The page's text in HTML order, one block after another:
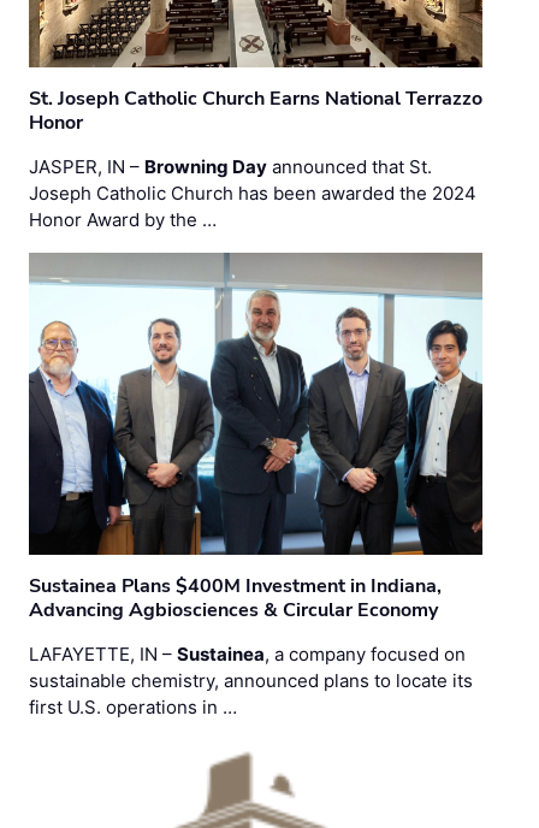
St. Joseph Catholic Church Earns National Terrazzo
Honor
JASPER, IN – Browning Day announced that St.
Joseph Catholic Church has been awarded the 2024
Honor Award by the …
Sustainea Plans $400M Investment in Indiana,
Advancing Agbiosciences & Circular Economy
LAFAYETTE, IN – Sustainea, a company focused on
sustainable chemistry, announced plans to locate its
first U.S. operations in …